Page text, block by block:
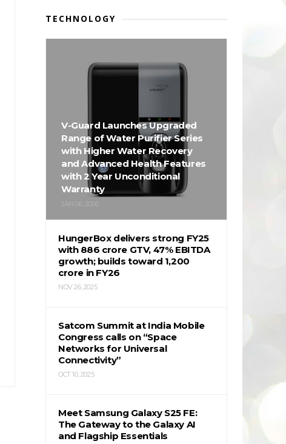
TECHNOLOGY
V-Guard Launches Upgraded
Range of Water Purifier Series
with Higher Water Recovery
and Advanced Health Features
with 2 Year Unconditional
Warranty
JAN 06, 2026
HungerBox delivers strong FY25
with ₹886 crore GTV, 47% EBITDA
growth; builds toward ₹1,200
crore in FY26
NOV 26, 2025
Satcom Summit at India Mobile
Congress calls on “Space
Networks for Universal
Connectivity”
OCT 10, 2025
Meet Samsung Galaxy S25 FE:
The Gateway to the Galaxy AI
and Flagship Essentials